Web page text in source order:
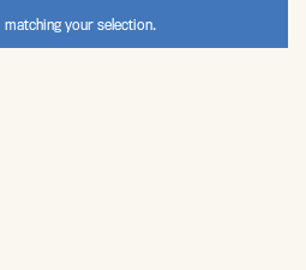
your selection.